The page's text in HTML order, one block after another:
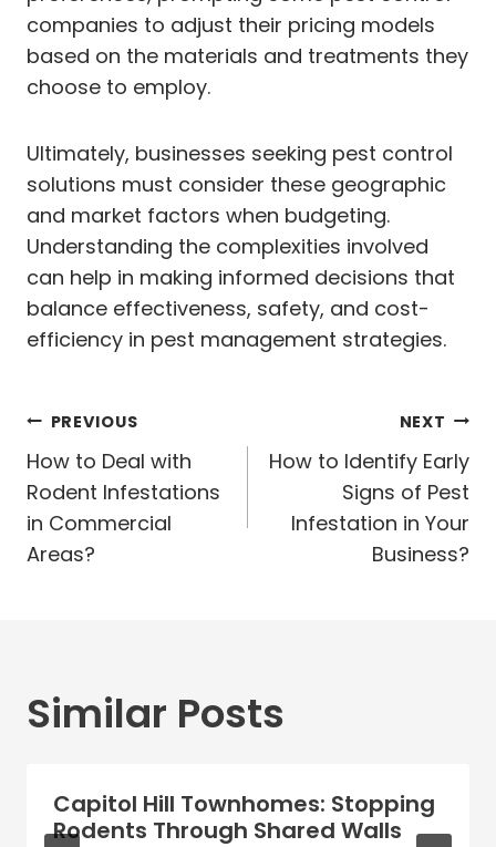
companies to adjust their pricing models
based on the materials and treatments they
choose to employ.
Ultimately, businesses seeking pest control
solutions must consider these geographic
and market factors when budgeting.
Understanding the complexities involved
can help in making informed decisions that
balance effectiveness, safety, and cost-
efficiency in pest management strategies.
Post
navigation
PREVIOUS
How to Deal with
Rodent Infestations
in Commercial
Areas?
NEXT
How to Identify Early
Signs of Pest
Infestation in Your
Business?
Similar Posts
Capitol Hill Townhomes: Stopping
Rodents Through Shared Walls